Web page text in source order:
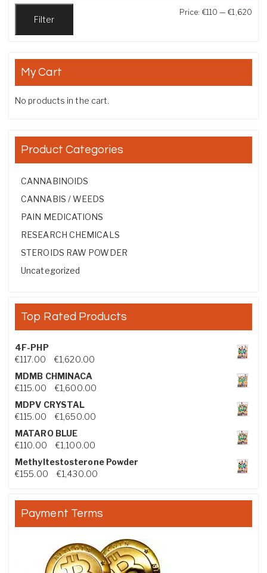
Filter
Price: €110 —€1,620
My Cart
No products in the cart.
Product Categories
CANNABINOIDS
CANNABIS / WEEDS
PAIN MEDICATIONS
RESEARCH CHEMICALS
STEROIDS RAW POWDER
Uncategorized
Top Rated Products
4F-PHP
€117.00 €1,620.00Price range: €117.00 through €1,620.00
MDMB CHMINACA
€115.00 €1,600.00Price range: €115.00 through €1,600.00
MDPV CRYSTAL
€115.00 €1,650.00Price range: €115.00 through €1,650.00
MATARO BLUE
€110.00 €1,100.00Price range: €110.00 through €1,100.00
Methyltestosterone Powder
€155.00 €1,430.00Price range: €155.00 through €1,430.00
Payment Terms